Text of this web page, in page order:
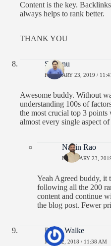
Content is the key.
always helps to rank better.
THANK YOU
Santanu
FEBRUARY 23, 2019 /
Awesome buddy. Without
understanding 100s of
the most crucial top 3
almost every single aspect
Navin Rao
FEBRUARY 23,
Yeah Agreed buddy, it
following all the 200
content and continue
the blog post. Fewer
Pooja Walke
MAY 22, 2018 / 11:38 AM